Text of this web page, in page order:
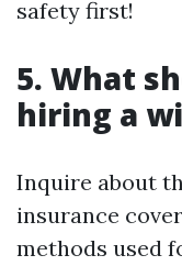
safety first!
5. What
hiring a
Inquire about
insurance
methods used